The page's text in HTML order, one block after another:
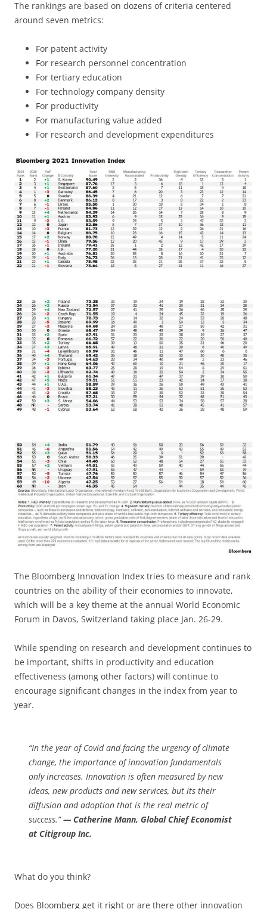
The rankings are based on dozens of criteria centered
around seven metrics:
For patent activity
For research personnel concentration
For tertiary education
For technology company density
For productivity
For manufacturing value added
For research and development expenditures
The Bloomberg Innovation Index tries to measure and rank
countries on the ability of their economies to innovate,
which will be a key theme at the annual World Economic
Forum in Davos, Switzerland taking place Jan. 26-29.
While spending on research and development continues to
be important, shifts in productivity and education
effectiveness (among other factors) will continue to
encourage significant changes in the index from year to
year.
“In the year of Covid and facing the urgency of climate
change, the importance of innovation fundamentals
only increases. Innovation is often measured by new
ideas, new products and new services, but its their
diffusion and adoption that is the real metric of
success.”— Catherine Mann, Global Chief Economist
at Citigroup Inc.
What do you think?
Does Bloomberg get it right or are there other innovation